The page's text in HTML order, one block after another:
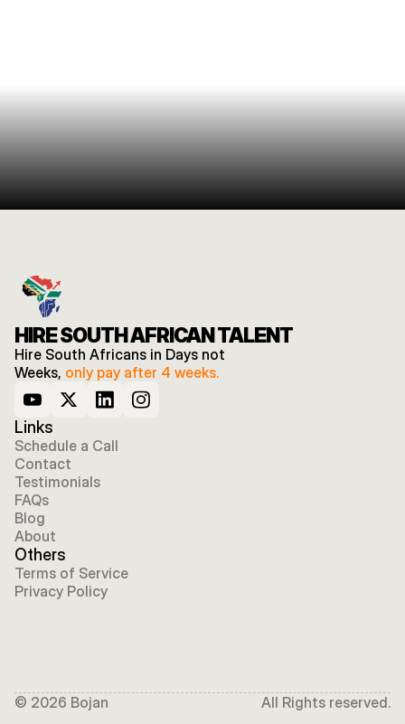
HIRE SOUTH AFRICAN TALENT
Hire South Africans in Days not
Weeks, only pay after 4 weeks.
Links
Schedule a Call
Contact
Testimonials
FAQs
Blog
About
Others
Terms of Service
Privacy Policy
© 2026 Bojan All Rights reserved.